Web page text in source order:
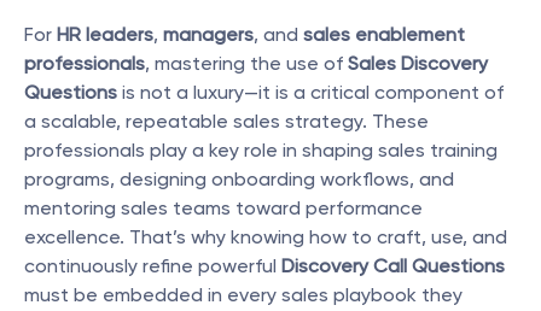
For HR leaders, managers, and sales enablement
professionals, mastering the use of Sales Discovery
Questions is not a luxury—it is a critical component of
a scalable, repeatable sales strategy. These
professionals play a key role in shaping sales training
programs, designing onboarding workflows, and
mentoring sales teams toward performance
excellence. That’s why knowing how to craft, use, and
continuously refine powerful Discovery Call Questions
must be embedded in every sales playbook they